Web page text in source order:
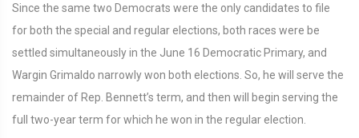
Since the same two Democrats were the only candidates to file
for both the special and regular elections, both races were be
settled simultaneously in the June 16 Democratic Primary, and
Wargin Grimaldo narrowly won both elections. So, he will serve the
remainder of Rep. Bennett’s term, and then will begin serving the
full two-year term for which he won in the regular election.